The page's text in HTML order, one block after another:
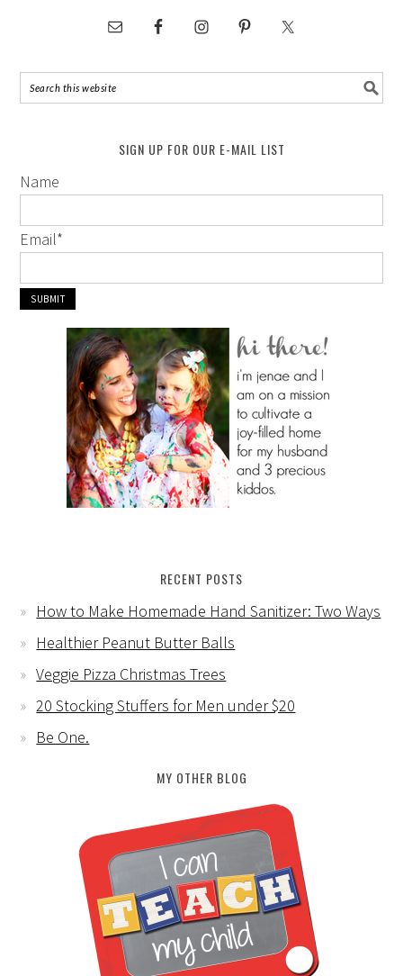
SIGN UP FOR OUR E-MAIL LIST
Name
Email*
RECENT POSTS
How to Make Homemade Hand Sanitizer: Two Ways
Healthier Peanut Butter Balls
Veggie Pizza Christmas Trees
20 Stocking Stuffers for Men under $20
Be One.
MY OTHER BLOG